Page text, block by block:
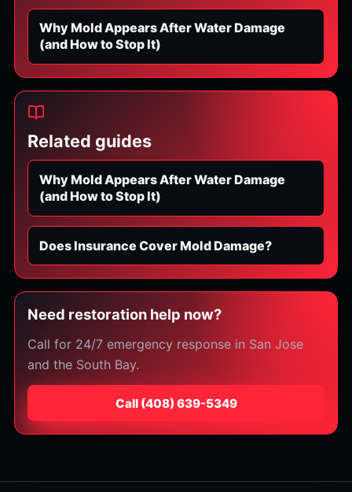
Why Mold Appears After Water Damage
(and How to Stop It)
Related guides
Why Mold Appears After Water Damage
(and How to Stop It)
Does Insurance Cover Mold Damage?
Need restoration help now?
Call for 24/7 emergency response in San Jose
and the South Bay.
Call ⁦(408) 639-5349⁩